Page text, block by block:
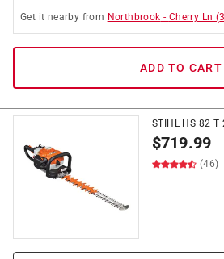
Get it nearby from Northbrook - Cherry Ln (
ADD TO CART
STIHL HS 82
$719.99
(46)